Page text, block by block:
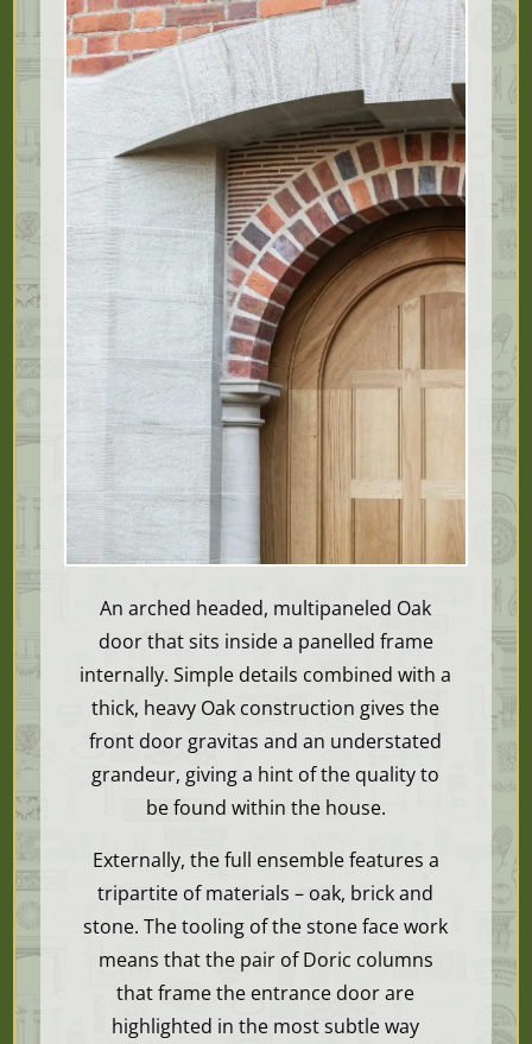
An arched headed, multipaneled Oak
door that sits inside a panelled frame
internally. Simple details combined with a
thick, heavy Oak construction gives the
front door gravitas and an understated
grandeur, giving a hint of the quality to
be found within the house.
Externally, the full ensemblefeatures a
tripartite of materials – oak, brick and
stone. The tooling of the stone face work
means that the pair of Doric columns
that frame the entrance door are
highlighted in the most subtle way